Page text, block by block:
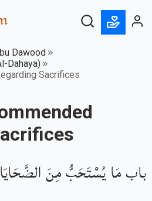
Dawood
Dahaya)
Sacrifices
باب مَا يُسْتَحَبُّ مِنَ الضَّحَايَا